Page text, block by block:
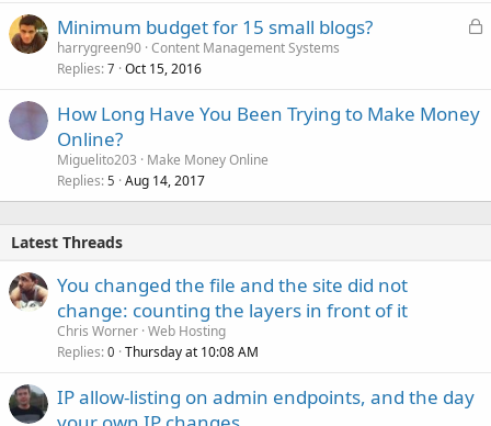
L
Minimum budget for 15 small blogs?
harrygreen90 Content Management Systems
Replies 7 Oct 15, 2016
How Long Have You Been Trying to Make Money
Online?
Miguelito203
Make Money Online
Replies 5 Aug 14, 2017
Latest Threads
You changed the file and the site did not
change: counting the layers in front of it
Chris Worner Web Hosting
Replies 0 Thursday at 10:08 AM
IP allow-listing on admin endpoints, and the day